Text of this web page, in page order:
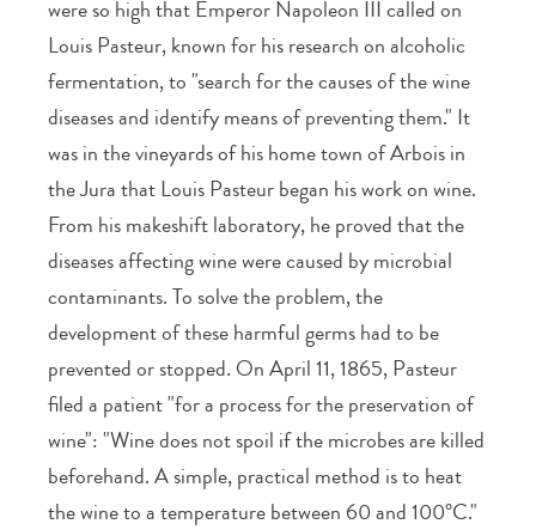
were so high that Emperor Napoleon III called on
Louis Pasteur, known for his research on alcoholic
fermentation, to "search for the causes of the wine
diseases and identify means of preventing them." It
was in the vineyards of his home town of Arbois in
the Jura that Louis Pasteur began his work on wine.
From his makeshift laboratory, he proved that the
diseases affecting wine were caused by microbial
contaminants. To solve the problem, the
development of these harmful germs had to be
prevented or stopped. On April 11, 1865, Pasteur
filed a patient "for a process for the preservation of
wine": "Wine does not spoil if the microbes are killed
beforehand. A simple, practical method is to heat
the wine to a temperature between 60 and 100°C."